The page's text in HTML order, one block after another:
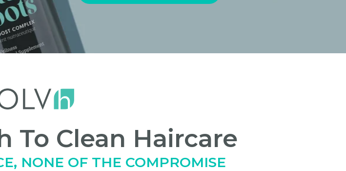
To Clean Haircare
NONE OF THE COMPROMISE